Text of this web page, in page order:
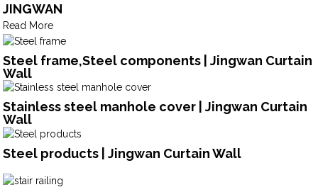
JINGWAN
Read More
Steel frame,Steel components | Jingwan Curtain
Wall
Stainless steel manhole cover | Jingwan Curtain
Wall
Steel products | Jingwan Curtain Wall